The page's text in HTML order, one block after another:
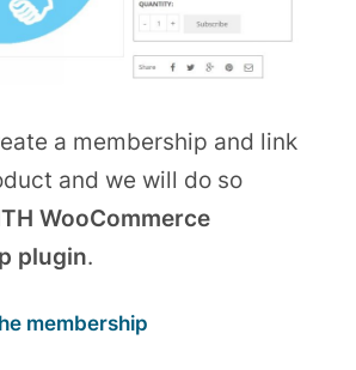
a membership and link
and we will do so
WooCommerce
plugin.
membership